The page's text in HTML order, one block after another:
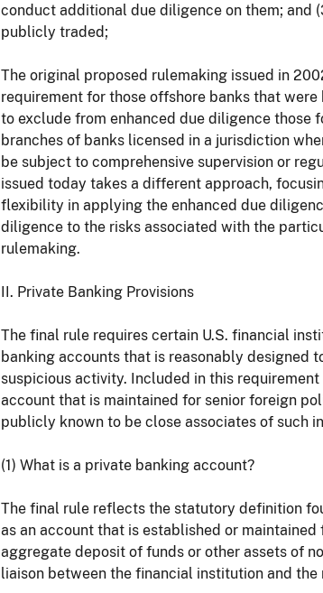
conduct additional due diligence on them; and
publicly traded;
The original proposed rulemaking issued in
requirement for those offshore banks that
to exclude from enhanced due diligence those
branches of banks licensed in a jurisdiction
be subject to comprehensive supervision or
issued today takes a different approach,
flexibility in applying the enhanced due
diligence to the risks associated with the
rulemaking.
II. Private Banking Provisions
The final rule requires certain U.S. financial
banking accounts that is reasonably designed
suspicious activity. Included in this
account that is maintained for senior foreign
publicly known to be close associates of such
(1) What is a private banking account?
The final rule reflects the statutory definition
as an account that is established or
aggregate deposit of funds or other assets of
liaison between the financial institution and the